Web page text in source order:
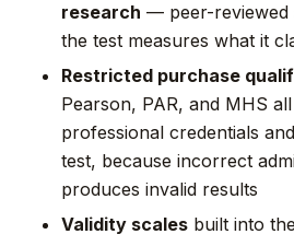
research — peer-reviewed
the test measures what it
Restricted purchase
Pearson, PAR, and MHS
professional credentials
test, because incorrect
produces invalid results
Validity scales built into